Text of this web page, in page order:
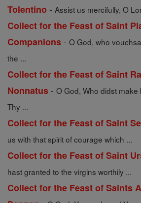
Tolentino - Assist us mercifully, O
Collect for the Feast of Saint
Companions - O God, who
the ...
Collect for the Feast of Saint
Nonnatus - O God, Who didst
Thy ...
Collect for the Feast of Saint
us with that spirit of courage which ...
Collect for the Feast of Saint
hast granted to the virgins worthily ...
Collect for the Feast of Saints